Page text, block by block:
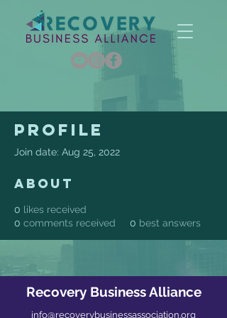
Profile
Join date: Aug 25, 2022
About
0 likes received
0 comments received 0 best answers
Recovery Business Alliance
info@recoverybusinessassociation.org